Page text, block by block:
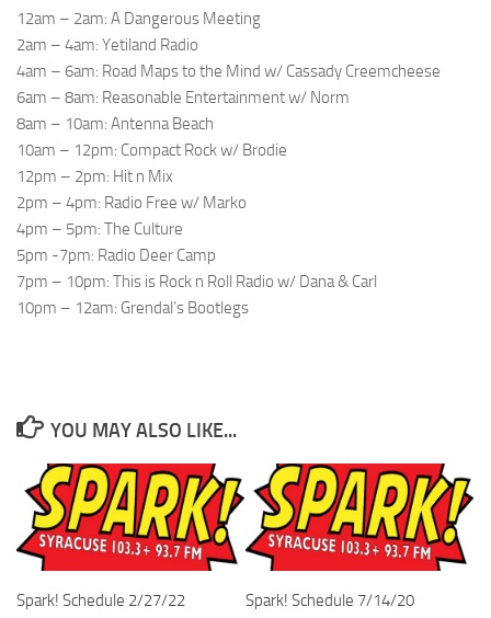
12am – 2am: A Dangerous Meeting
2am – 4am: Yetiland Radio
4am – 6am: Road Maps to the Mind w/ Cassady Creemcheese
6am – 8am: Reasonable Entertainment w/ Norm
8am – 10am: Antenna Beach
10am – 12pm: Compact Rock w/ Brodie
12pm – 2pm: Hit n Mix
2pm – 4pm: Radio Free w/ Marko
4pm – 5pm: The Culture
5pm -7pm: Radio Deer Camp
7pm – 10pm: This is Rock n Roll Radio w/ Dana & Carl
10pm – 12am: Grendal’s Bootlegs
YOU MAY ALSO LIKE...
Spark! Schedule 2/27/22 Spark! Schedule 7/14/20